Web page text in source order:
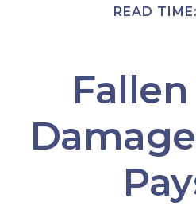
READ